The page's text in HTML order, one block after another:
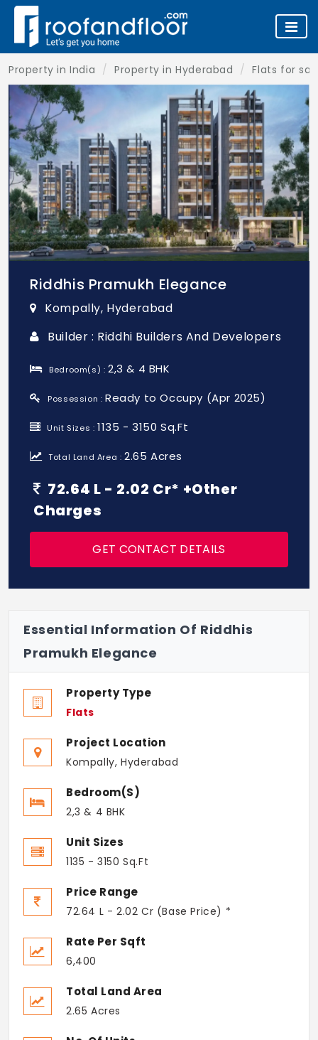
Property in India Property in Hyderabad Flats for
Riddhis Pramukh Elegance
Kompally, Hyderabad
Builder : Riddhi Builders And Developers
Bedroom(s) :2,3 & 4 BHK
Possession : Ready to Occupy (Apr 2025)
Unit Sizes :1135 - 3150 Sq.Ft
Total Land Area :2.65 Acres
72.64 L - 2.02 Cr* +Other
Charges
GET CONTACT DETAILS
Essential Information Of Riddhis
Pramukh Elegance
Property Type
Flats
Project Location
Kompally, Hyderabad
Bedroom(s)
2,3 & 4 BHK
Unit Sizes
1135 - 3150 Sq.Ft
Price Range
72.64 L - 2.02 Cr (Base Price) *
Rate Per Sqft
6,400
Total Land Area
2.65 Acres